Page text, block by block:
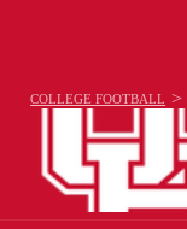
COLLEGE FOOTBALL >